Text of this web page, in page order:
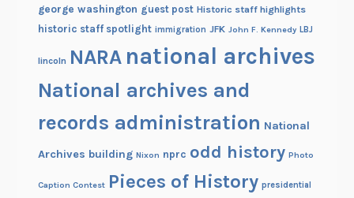
george washington guest post Historic staff highlights
historic staff spotlight immigration JFK John F. Kennedy LBJ
lincoln NARA national archives
National archives and
records administration National
Archives building Nixon nprc odd history Photo
Caption Contest Pieces of History presidential